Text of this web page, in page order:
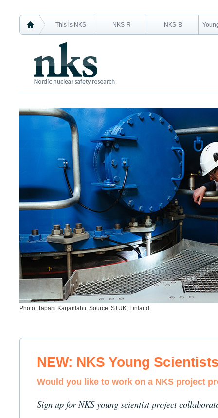
This is NKS NKS-R NKS-B
Photo: Tapani Karjanlahti. Source: STUK, Finland
NEW: NKS Young
Would you like to work on a NKS project
Sign up for NKS young scientist project